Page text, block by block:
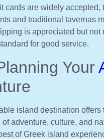
cards are widely accepted,
and traditional tavernas
is appreciated but not
for good service.
Your
island destination offers
adventure, culture, and
of Greek island